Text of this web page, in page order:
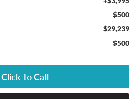
$500
$29,239
$500
Click To Call